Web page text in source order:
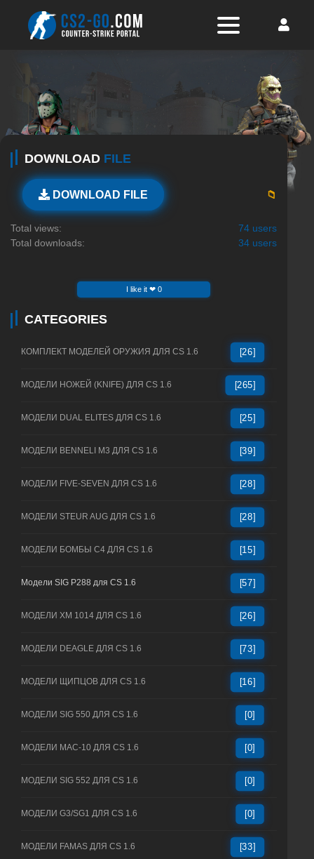
DOWNLOAD FILE
DOWNLOAD FILE 📁
Total views:
74 users
Total downloads:
34 users
I like it ❤ 0
CATEGORIES
КОМПЛЕКТ МОДЕЛЕЙ ОРУЖИЯ ДЛЯ CS 1.6 [26]
МОДЕЛИ НОЖЕЙ (KNIFE) ДЛЯ CS 1.6 [265]
МОДЕЛИ DUAL ELITES ДЛЯ CS 1.6 [25]
МОДЕЛИ BENNELI M3 ДЛЯ CS 1.6 [39]
МОДЕЛИ FIVE-SEVEN ДЛЯ CS 1.6 [28]
МОДЕЛИ STEUR AUG ДЛЯ CS 1.6 [28]
МОДЕЛИ БОМБЫ C4 ДЛЯ CS 1.6 [15]
Модели SIG P288 для CS 1.6 [57]
МОДЕЛИ XM 1014 ДЛЯ CS 1.6 [26]
МОДЕЛИ DEAGLE ДЛЯ CS 1.6 [73]
МОДЕЛИ ЩИПЦОВ ДЛЯ CS 1.6 [16]
МОДЕЛИ SIG 550 ДЛЯ CS 1.6 [0]
МОДЕЛИ MAC-10 ДЛЯ CS 1.6 [0]
МОДЕЛИ SIG 552 ДЛЯ CS 1.6 [0]
МОДЕЛИ G3/SG1 ДЛЯ CS 1.6 [0]
МОДЕЛИ FAMAS ДЛЯ CS 1.6 [33]